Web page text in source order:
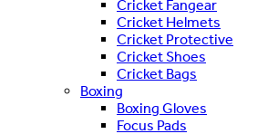
Cricket Fangear
Cricket Helmets
Cricket Protective
Cricket Shoes
Cricket Bags
Boxing
Boxing Gloves
Focus Pads